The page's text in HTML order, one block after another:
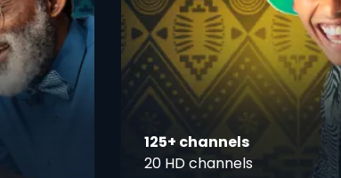
125+ channels
20 HD channels